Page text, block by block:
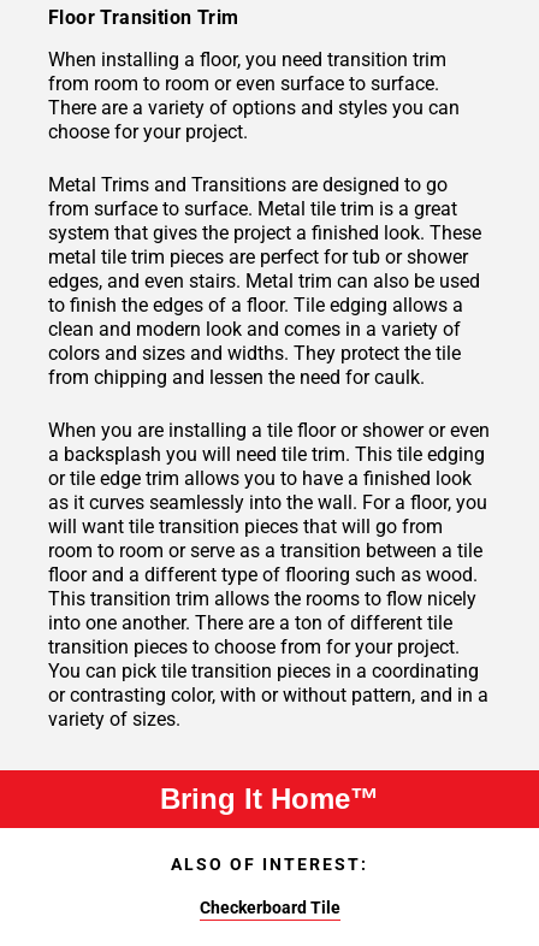
Floor Transition Trim
When installing a floor, you need transition trim
from room to room or even surface to surface.
There are a variety of options and styles you can
choose for your project.
Metal Trims and Transitions are designed to go
from surface to surface. Metal tile trim is a great
system that gives the project a finished look. These
metal tile trim pieces are perfect for tub or shower
edges, and even stairs. Metal trim can also be used
to finish the edges of a floor. Tile edging allows a
clean and modern look and comes in a variety of
colors and sizes and widths. They protect the tile
from chipping and lessen the need for caulk.
When you are installing a tile floor or shower or even
a backsplash you will need tile trim. This tile edging
or tile edge trim allows you to have a finished look
as it curves seamlessly into the wall. For a floor, you
will want tile transition pieces that will go from
room to room or serve as a transition between a tile
floor and a different type of flooring such as wood.
This transition trim allows the rooms to flow nicely
into one another. There are a ton of different tile
transition pieces to choose from for your project.
You can pick tile transition pieces in a coordinating
or contrasting color, with or without pattern, and in a
variety of sizes.
Bring It Home™
ALSO OF INTEREST:
Checkerboard Tile